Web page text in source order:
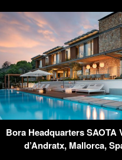
Bora Headquarters SAOTA
d’Andratx, Mallorca,